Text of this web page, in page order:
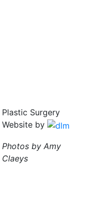
Plastic Surgery
Website by
Photos by Amy
Claeys